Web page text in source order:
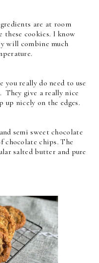
are at room
these cookies. I know
will combine much
really do need to use
They give a really nice
up nicely on the edges.
semi sweet chocolate
chocolate chips. The
salted butter and pure